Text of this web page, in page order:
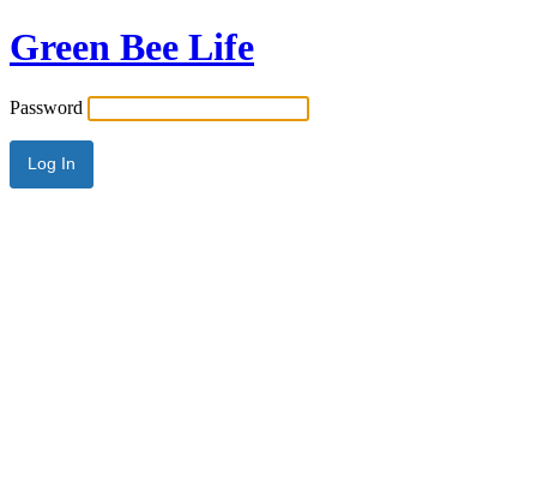
Green Bee Life
Password